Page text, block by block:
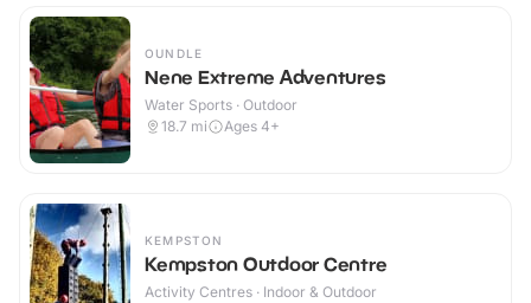
OUNDLE
Nene Extreme Adventures
Water Sports · Outdoor
18.7 mi Ages 4+
KEMPSTON
Kempston Outdoor Centre
Activity Centres · Indoor & Outdoor